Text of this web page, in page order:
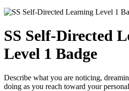
SS Self-Directed
Level 1 Badge
Describe what you are noticing,
doing as you reach toward your